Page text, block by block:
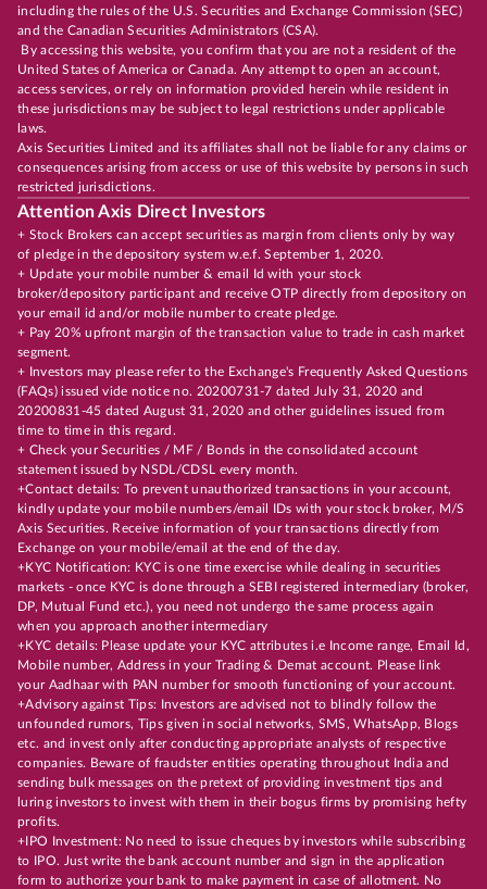
including the rules of the U.S. Securities and Exchange Commission (SEC)
and the Canadian Securities Administrators (CSA).
By accessing this website, you confirm that you are not a resident of the
United States of America or Canada. Any attempt to open an account,
access services, or rely on information provided herein while resident in
these jurisdictions may be subject to legal restrictions under applicable
laws.
Axis Securities Limited and its affiliates shall not be liable for any claims or
consequences arising from access or use of this website by persons in such
restricted jurisdictions.
Attention Axis Direct Investors
+ Stock Brokers can accept securities as margin from clients only by way
of pledge in the depository system w.e.f. September 1, 2020.
+ Update your mobile number & email Id with your stock
broker/depository participant and receive OTP directly from depository on
your email id and/or mobile number to create pledge.
+ Pay 20% upfront margin of the transaction value to trade in cash market
segment.
+ Investors may please refer to the Exchange's Frequently Asked Questions
(FAQs) issued vide notice no. 20200731-7 dated July 31, 2020 and
20200831-45 dated August 31, 2020 and other guidelines issued from
time to time in this regard.
+ Check your Securities / MF / Bonds in the consolidated account
statement issued by NSDL/CDSL every month.
+Contact details: To prevent unauthorized transactions in your account,
kindly update your mobile numbers/email IDs with your stock broker, M/S
Axis Securities. Receive information of your transactions directly from
Exchange on your mobile/email at the end of the day.
+KYC Notification: KYC is one time exercise while dealing in securities
markets - once KYC is done through a SEBI registered intermediary (broker,
DP, Mutual Fund etc.), you need not undergo the same process again
when you approach another intermediary
+KYC details: Please update your KYC attributes i.e Income range, Email Id,
Mobile number, Address in your Trading & Demat account. Please link
your Aadhaar with PAN number for smooth functioning of your account.
+Advisory against Tips: Investors are advised not to blindly follow the
unfounded rumors, Tips given in social networks, SMS, WhatsApp, Blogs
etc. and invest only after conducting appropriate analysts of respective
companies. Beware of fraudster entities operating throughout India and
sending bulk messages on the pretext of providing investment tips and
luring investors to invest with them in their bogus firms by promising hefty
profits.
+IPO Investment: No need to issue cheques by investors while subscribing
to IPO. Just write the bank account number and sign in the application
form to authorize your bank to make payment in case of allotment. No